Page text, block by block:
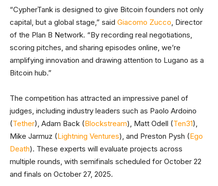
“CypherTank is designed to give Bitcoin founders not only
capital, but a global stage,” said Giacomo Zucco, Director
of the Plan B Network. “By recording real negotiations,
scoring pitches, and sharing episodes online, we’re
amplifying innovation and drawing attention to Lugano as a
Bitcoin hub.”
The competition has attracted an impressive panel of
judges, including industry leaders such as Paolo Ardoino
(Tether), Adam Back (Blockstream), Matt Odell (Ten31),
Mike Jarmuz (Lightning Ventures), and Preston Pysh (Ego
Death). These experts will evaluate projects across
multiple rounds, with semifinals scheduled for October 22
and finals on October 27, 2025.